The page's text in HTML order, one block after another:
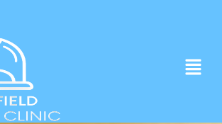
heart of Whitefield.
to Book Apointment